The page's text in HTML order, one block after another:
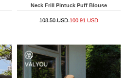
Neck Frill Pintuck Puff Blouse
108.50 USD100.91 USD